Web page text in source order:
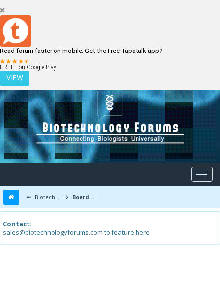
Read forum faster on mobile. Get the Free Tapatalk app?
FREE - on Google Play
VIEW
LOGIN REGISTER
Biotechnology Forums Board Message
Contact:
sales@biotechnologyforums.com to feature here